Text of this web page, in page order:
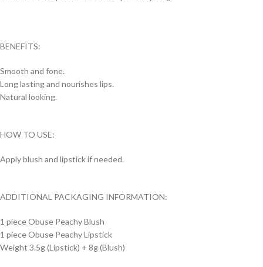
BENEFITS:
Smooth and fone.
Long lasting and nourishes lips.
Natural looking.
HOW TO USE:
Apply blush and lipstick if needed.
ADDITIONAL PACKAGING INFORMATION:
1 piece Obuse Peachy Blush
1 piece Obuse Peachy Lipstick
Weight 3.5g (Lipstick) + 8g (Blush)